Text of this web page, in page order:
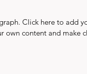
Click here to add
own content and make